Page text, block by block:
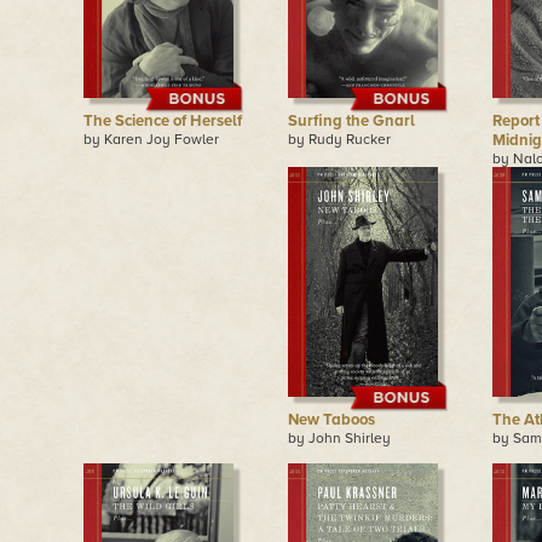
The Science of Herself
by Karen Joy Fowler
Surfing the Gnarl
by Rudy Rucker
by
New Taboos
by John Shirley
The
by